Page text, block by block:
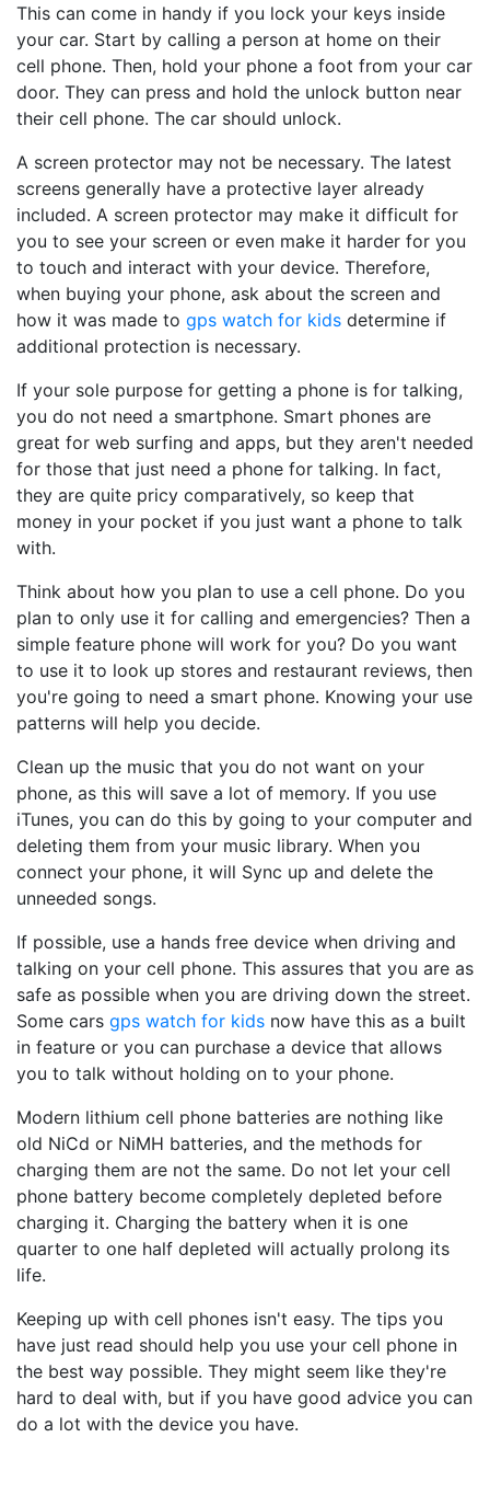
This can come in handy if you lock your keys inside
your car. Start by calling a person at home on their
cell phone. Then, hold your phone a foot from your car
door. They can press and hold the unlock button near
their cell phone. The car should unlock.
A screen protector may not be necessary. The latest
screens generally have a protective layer already
included. A screen protector may make it difficult for
you to see your screen or even make it harder for you
to touch and interact with your device. Therefore,
when buying your phone, ask about the screen and
how it was made to gps watch for kids determine if
additional protection is necessary.
If your sole purpose for getting a phone is for talking,
you do not need a smartphone. Smart phones are
great for web surfing and apps, but they aren't needed
for those that just need a phone for talking. In fact,
they are quite pricy comparatively, so keep that
money in your pocket if you just want a phone to talk
with.
Think about how you plan to use a cell phone. Do you
plan to only use it for calling and emergencies? Then a
simple feature phone will work for you? Do you want
to use it to look up stores and restaurant reviews, then
you're going to need a smart phone. Knowing your use
patterns will help you decide.
Clean up the music that you do not want on your
phone, as this will save a lot of memory. If you use
iTunes, you can do this by going to your computer and
deleting them from your music library. When you
connect your phone, it will Sync up and delete the
unneeded songs.
If possible, use a hands free device when driving and
talking on your cell phone. This assures that you are as
safe as possible when you are driving down the street.
Some cars gps watch for kids now have this as a built
in feature or you can purchase a device that allows
you to talk without holding on to your phone.
Modern lithium cell phone batteries are nothing like
old NiCd or NiMH batteries, and the methods for
charging them are not the same. Do not let your cell
phone battery become completely depleted before
charging it. Charging the battery when it is one
quarter to one half depleted will actually prolong its
life.
Keeping up with cell phones isn't easy. The tips you
have just read should help you use your cell phone in
the best way possible. They might seem like they're
hard to deal with, but if you have good advice you can
do a lot with the device you have.